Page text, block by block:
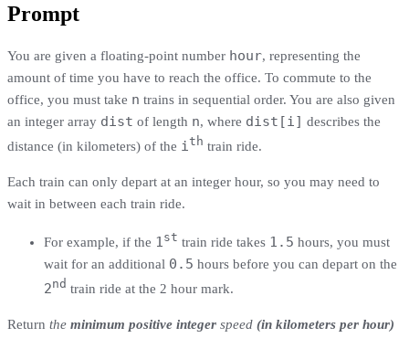
Prompt
You are given a floating-point number hour, representing the
amount of time you have to reach the office. To commute to the
office, you must take n trains in sequential order. You are also given
an integer array dist of length n, where dist[i] describes the
distance (in kilometers) of the ith train ride.
Each train can only depart at an integer hour, so you may need to
wait in between each train ride.
For example, if the 1st train ride takes 1.5 hours, you must
wait for an additional 0.5 hours before you can depart on the
2nd train ride at the 2 hour mark.
Return the minimum positive integer speed (in kilometers per hour)